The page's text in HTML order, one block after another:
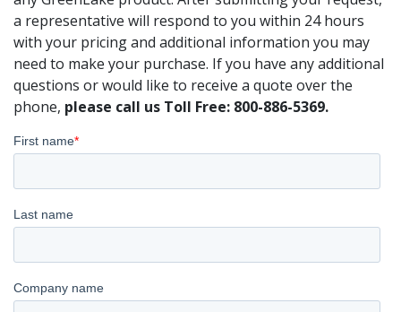
a representative will respond to you within 24 hours
with your pricing and additional information you may
need to make your purchase. If you have any additional
questions or would like to receive a quote over the
phone, please call us Toll Free: 800-886-5369.